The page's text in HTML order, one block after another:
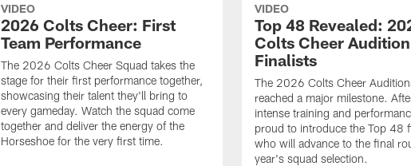
VIDEO
2026 Colts Cheer: First
Team Performance
The 2026 Colts Cheer Squad takes the
stage for their first performance together,
showcasing their talent they'll bring to
every gameday. Watch the squad come
together and deliver the energy of the
Horseshoe for the very first time.
VIDEO
Top 48 Revealed:
Colts Cheer Audition
Finalists
The 2026 Colts Cheer
reached a major milestone.
intense training and
proud to introduce the Top 48
who will advance to the final
year's squad selection.